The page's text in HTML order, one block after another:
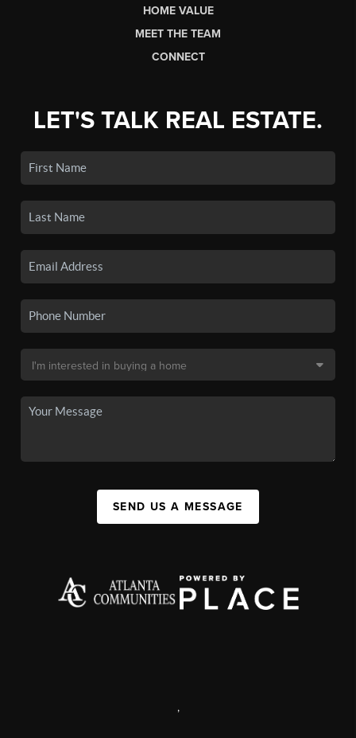
HOME VALUE
MEET THE TEAM
CONNECT
LET'S TALK REAL ESTATE.
SEND US A MESSAGE
,